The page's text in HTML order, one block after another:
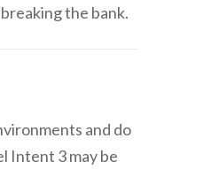
the bank.
and do
Intent 3 may be